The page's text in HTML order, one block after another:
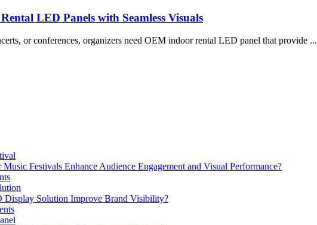
LED Panels with Seamless Visuals
or conferences, organizers need OEM indoor rental LED panel that provide ...
Festivals Enhance Audience Engagement and Visual Performance?
Display Solution Improve Brand Visibility?